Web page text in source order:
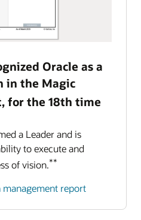
Oracle as a
in the Magic
for the 18th time
a Leader and is
to execute and
of vision.**
management report